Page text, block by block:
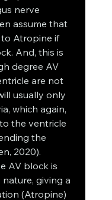
nerve
assume that
Atropine if
And, this is
degree AV
are not
usually only
which again,
the ventricle
the
2020).
AV block is
giving a
(Atropine)